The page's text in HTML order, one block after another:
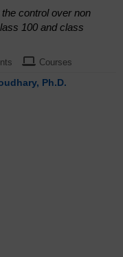
control over non
100 and class
Courses
Ph.D.